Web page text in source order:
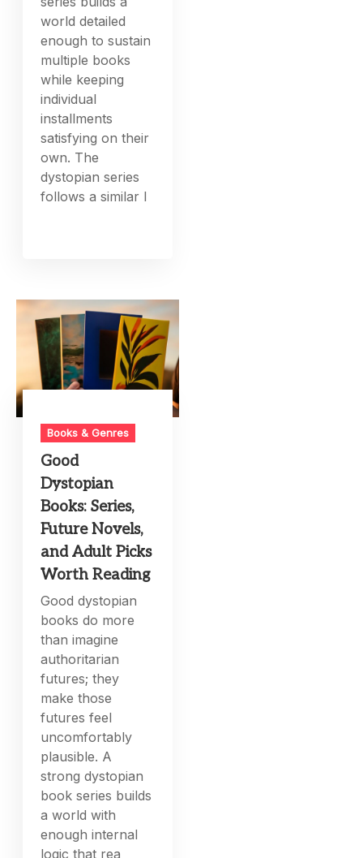
world detailed
enough to sustain
multiple books
while keeping
individual
installments
satisfying on their
own. The
dystopian series
follows a similar l
Books & Genres
Good
Dystopian
Books: Series,
Future Novels,
and Adult Picks
Worth Reading
Good dystopian
books do more
than imagine
authoritarian
futures; they
make those
futures feel
uncomfortably
plausible. A
strong dystopian
book series builds
a world with
enough internal
logic that rea